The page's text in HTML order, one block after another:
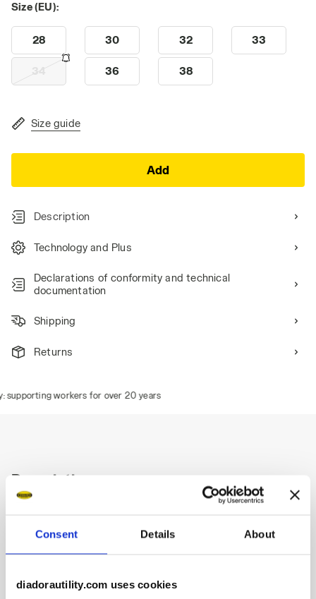
Consent Details About
diadorautility.com uses cookies
Size (EU):
28 30 32 33
34 36 38
Size guide
Add
Description
Technology and Plus
Declarations of conformity and technical
documentation
Shipping
Returns
workers for over 20 years
Description